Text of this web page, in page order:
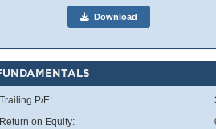
Download
Trailing P/E:
Return on Equity: